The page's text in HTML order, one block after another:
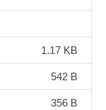
1.17 KB
542 B
356 B